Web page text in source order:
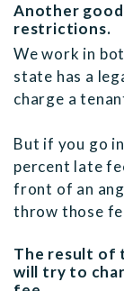
Another
restrictions.
We work in
state has a
charge a
But if you go
percent late
front of an
throw those
The result of
will try to